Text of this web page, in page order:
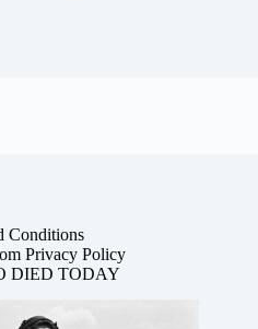
Conditions
Privacy Policy
DIED TODAY